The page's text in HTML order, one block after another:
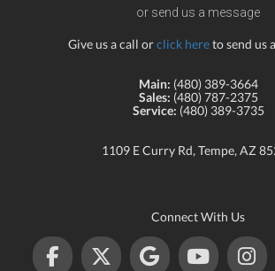
or send us a message
Give us a call orclick hereto send us
Main: (480) 389-3664
Sales: (480) 787-2375
Service: (480) 389-3735
1109 E Curry Rd, Tempe, AZ
Connect With Us